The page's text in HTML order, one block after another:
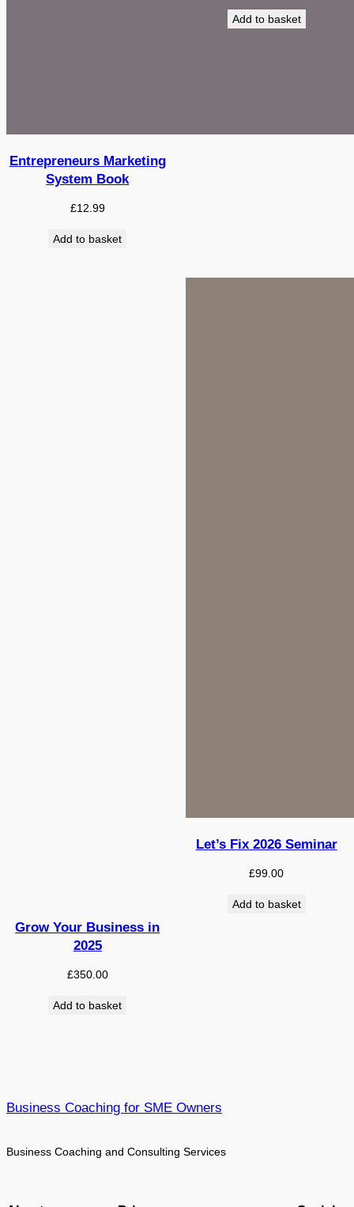
Entrepreneurs Marketing
System Book
£12.99
Add to basket
Add to basket
Grow Your Business in
2025
£350.00
Add to basket
Let’s Fix 2026 Seminar
£99.00
Add to basket
Business Coaching for SME Owners
Business Coaching and Consulting Services